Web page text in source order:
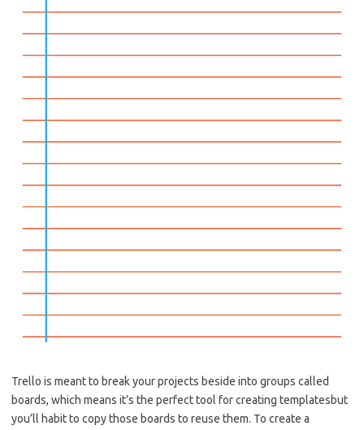
Trello is meant to break your projects beside into groups called
boards, which means it’s the perfect tool for creating templatesbut
you’ll habit to copy those boards to reuse them. To create a